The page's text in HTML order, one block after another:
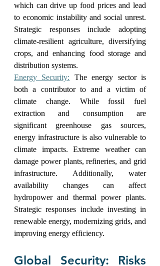
which can drive up food prices and lead
to economic instability and social unrest.
Strategic responses include adopting
climate-resilient agriculture, diversifying
crops, and enhancing food storage and
distribution systems.
Energy Security: The energy sector is
both a contributor to and a victim of
climate change. While fossil fuel
extraction and consumption are
significant greenhouse gas sources,
energy infrastructure is also vulnerable to
climate impacts. Extreme weather can
damage power plants, refineries, and grid
infrastructure. Additionally, water
availability changes can affect
hydropower and thermal power plants.
Strategic responses include investing in
renewable energy, modernizing grids, and
improving energy efficiency.
Global Security: Risks